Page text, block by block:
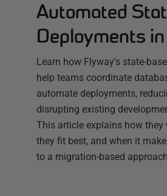
Automated
Deployments
Learn how Flyway's state-
help teams coordinate
automate deployments,
disrupting existing
This article explains how they
they fit best, and when it
to a migration-based